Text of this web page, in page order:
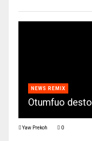
NEWS REMIX
Otumfuo
Yaw Prekoh 0